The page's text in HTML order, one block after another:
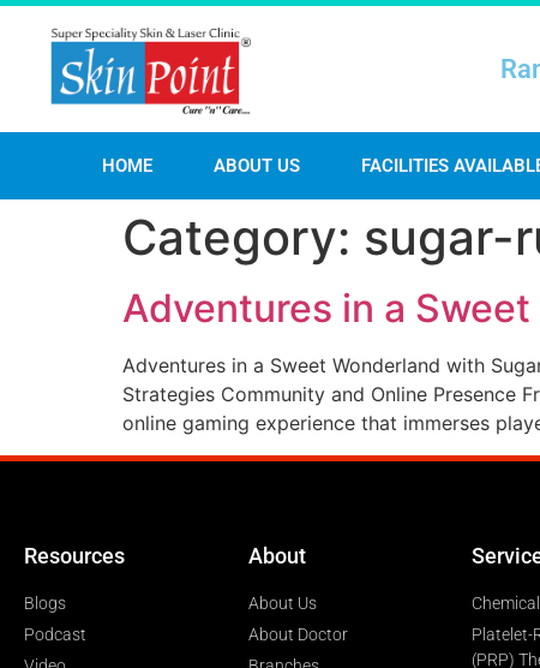
HOME ABOUT US FACILITIES
Category: sugar-
Adventures in a
Adventures in a Sweet Wonderland with
Strategies Community and Online Presence
online gaming experience that immerses
Resources
Blogs
Podcast
About
About Us
About Doctor
Chemical
Platelet-
(PRP)